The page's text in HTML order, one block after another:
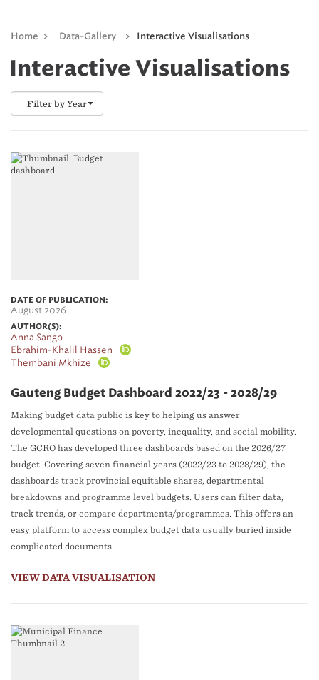
Home > Data-Gallery > Interactive Visualisations
Interactive Visualisations
Filter by Year
DATE OF PUBLICATION:
August 2026
AUTHOR(S):
Anna Sango
Ebrahim-Khalil Hassen
Thembani Mkhize
Gauteng Budget Dashboard 2022/23 - 2028/29
Making budget data public is key to helping us answer
developmental questions on poverty, inequality, and social mobility.
The GCRO has developed three dashboards based on the 2026/27
budget. Covering seven financial years (2022/23 to 2028/29), the
dashboards track provincial equitable shares, departmental
breakdowns and programme level budgets. Users can filter data,
track trends, or compare departments/programmes. This offers an
easy platform to access complex budget data usually buried inside
complicated documents.
VIEW DATA VISUALISATION